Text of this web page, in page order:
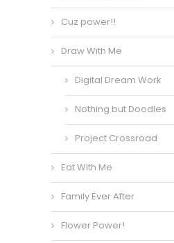
Cuz power!!
Draw With Me
Digital Dream Work
Nothing but Doodles
Project Crossroad
Eat With Me
Family Ever After
Flower Power!